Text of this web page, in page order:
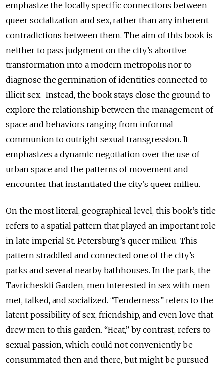
emphasize the locally specific connections between
queer socialization and sex, rather than any inherent
contradictions between them. The aim of this book is
neither to pass judgment on the city’s abortive
transformation into a modern metropolis nor to
diagnose the germination of identities connected to
illicit sex. Instead, the book stays close the ground to
explore the relationship between the management of
space and behaviors ranging from informal
communion to outright sexual transgression. It
emphasizes a dynamic negotiation over the use of
urban space and the patterns of movement and
encounter that instantiated the city’s queer milieu.
On the most literal, geographical level, this book’s title
refers to a spatial pattern that played an important role
in late imperial St. Petersburg’s queer milieu. This
pattern straddled and connected one of the city’s
parks and several nearby bathhouses. In the park, the
Tavricheskii Garden, men interested in sex with men
met, talked, and socialized. “Tenderness” refers to the
latent possibility of sex, friendship, and even love that
drew men to this garden. “Heat,” by contrast, refers to
sexual passion, which could not conveniently be
consummated then and there, but might be pursued